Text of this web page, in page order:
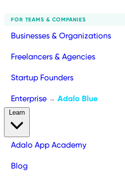
FOR TEAMS & COMPANIES
Businesses & Organizations
Freelancers & Agencies
Startup Founders
Enterprise → Adalo Blue
Adalo App Academy
Blog